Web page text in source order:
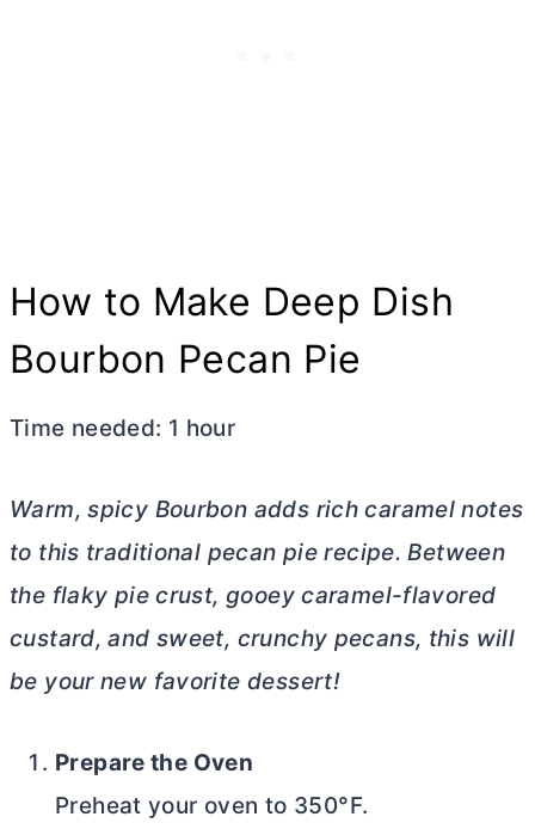
How to Make Deep Dish
Bourbon Pecan Pie
Time needed: 1 hour
Warm, spicy Bourbon adds rich caramel notes
to this traditional pecan pie recipe. Between
the flaky pie crust, gooey caramel-flavored
custard, and sweet, crunchy pecans, this will
be your new favorite dessert!
Prepare the Oven
Preheat your oven to 350°F.